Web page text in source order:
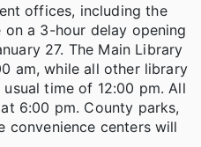
offices, including the
a 3-hour delay opening
27. The Main Library
am, while all other library
time of 12:00 pm. All
6:00 pm. County parks,
convenience centers will